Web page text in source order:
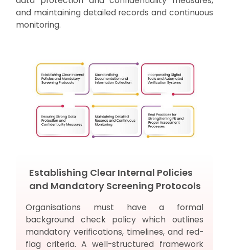
and maintaining detailed records and continuous
monitoring.
Establishing Clear Internal Policies
and Mandatory Screening Protocols
Organisations must have a formal
background check policy which outlines
mandatory verifications, timelines, and red-
flag criteria. A well-structured framework